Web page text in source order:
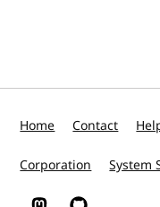
Home Contact
Corporation System